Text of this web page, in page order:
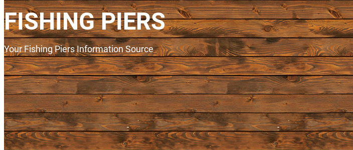
FISHING PIERS
Your Fishing Piers Information Source